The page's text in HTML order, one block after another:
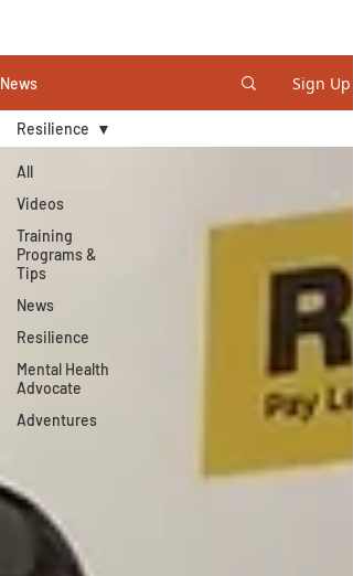
News Sign Up
All
Videos
Training
Programs &
Tips
News
Resilience
Mental Health
Advocate
Adventures
Resilience